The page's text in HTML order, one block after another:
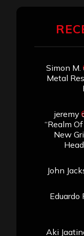
Simon M.
Metal
jeremy
“Realm
New
John
Eduardo
Aki